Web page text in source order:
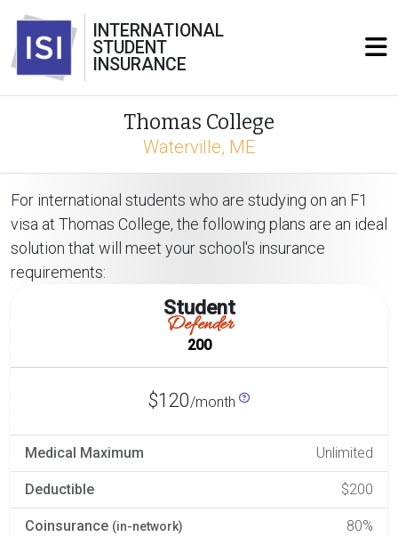
INTERNATIONAL
STUDENT
INSURANCE
Thomas College
Waterville, ME
For international students who are studying on an F1
visa at Thomas College, the following plans are an ideal
solution that will meet your school's insurance
requirements:
Student
Defender
200
$120/month
Medical Maximum Unlimited
Deductible $200
Coinsurance (in-network) 80%